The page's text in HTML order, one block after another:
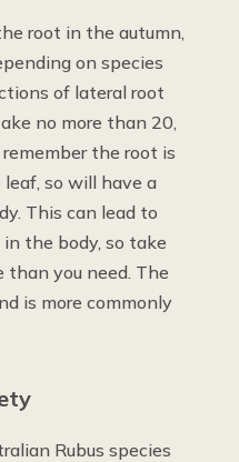
root in the autumn,
on species
of lateral root
no more than 20,
the root is
so will have a
This can lead to
the body, so take
than you need. The
is more commonly
Rubus species